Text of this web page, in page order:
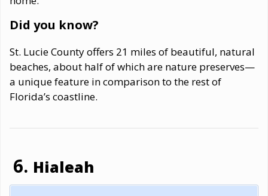
Did you know?
St. Lucie County offers 21 miles of beautiful, natural
beaches, about half of which are nature preserves—
a unique feature in comparison to the rest of
Florida’s coastline.
Hialeah